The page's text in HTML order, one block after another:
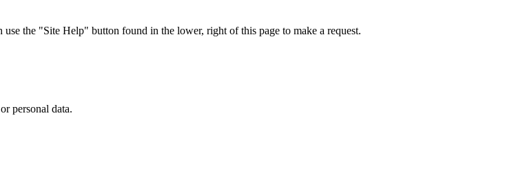
the "Site Help" button found in the lower, right of this page to make a request.
personal data.